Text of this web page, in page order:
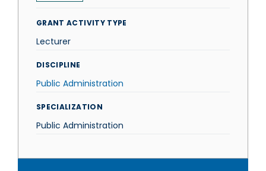
GRANT ACTIVITY TYPE
Lecturer
DISCIPLINE
Public Administration
SPECIALIZATION
Public Administration